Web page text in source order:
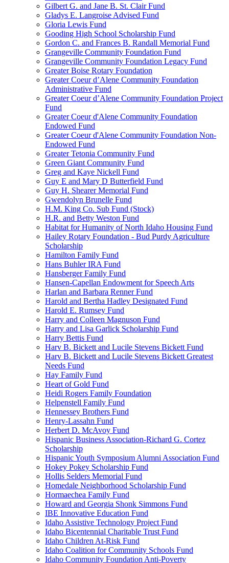
Gilbert G. and Jane B. St. Clair Fund
Gladys E. Langroise Advised Fund
Gloria Lewis Fund
Gooding High School Scholarship Fund
Gordon C. and Frances B. Randall Memorial Fund
Grangeville Community Foundation Fund
Grangeville Community Foundation Legacy Fund
Greater Boise Rotary Foundation
Greater Coeur d’Alene Community Foundation
Administrative Fund
Greater Coeur d’Alene Community Foundation Project
Fund
Greater Coeur d'Alene Community Foundation
Endowed Fund
Greater Coeur d'Alene Community Foundation Non-
Endowed Fund
Greater Tetonia Community Fund
Green Giant Community Fund
Greg and Kaye Nickell Fund
Guy E and Mary D Butterfield Fund
Guy H. Shearer Memorial Fund
Gwendolyn Brunelle Fund
H.M. King Co. Sub Fund (Stock)
H.R. and Betty Weston Fund
Habitat for Humanity of North Idaho Housing Fund
Hailey Rotary Foundation - Bud Purdy Agriculture
Scholarship
Hamilton Family Fund
Hans Buhler IRA Fund
Hansberger Family Fund
Hansen-Capellan Endowment for Speech Arts
Harlan and Barbara Renner Fund
Harold and Bertha Hadley Designated Fund
Harold E. Rumsey Fund
Harry and Colleen Magnuson Fund
Harry and Lisa Garlick Scholarship Fund
Harry Bettis Fund
Harv B. Bickett and Lucile Stevens Bickett Fund
Harv B. Bickett and Lucile Stevens Bickett Greatest
Needs Fund
Hay Family Fund
Heart of Gold Fund
Heidi Rogers Family Foundation
Helpenstell Family Fund
Hennessey Brothers Fund
Henry-Lassahn Fund
Herbert D. McAvoy Fund
Hispanic Business Association-Richard G. Cortez
Scholarship
Hispanic Youth Symposium Alumni Association Fund
Hokey Pokey Scholarship Fund
Hollis Selders Memorial Fund
Homedale Neighborhood Scholarship Fund
Hormaechea Family Fund
Howard and Georgia Shonk Simmons Fund
IBE Innovative Education Fund
Idaho Assistive Technology Project Fund
Idaho Bicentennial Charitable Trust Fund
Idaho Children At-Risk Fund
Idaho Coalition for Community Schools Fund
Idaho Community Foundation Anti-Poverty